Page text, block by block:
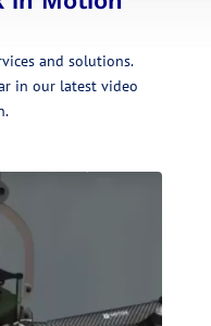
and solutions.
in our latest video